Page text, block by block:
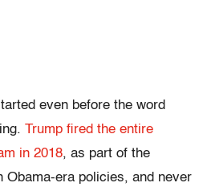
even before the word
Trump fired the entire
in 2018, as part of the
Obama-era policies, and never